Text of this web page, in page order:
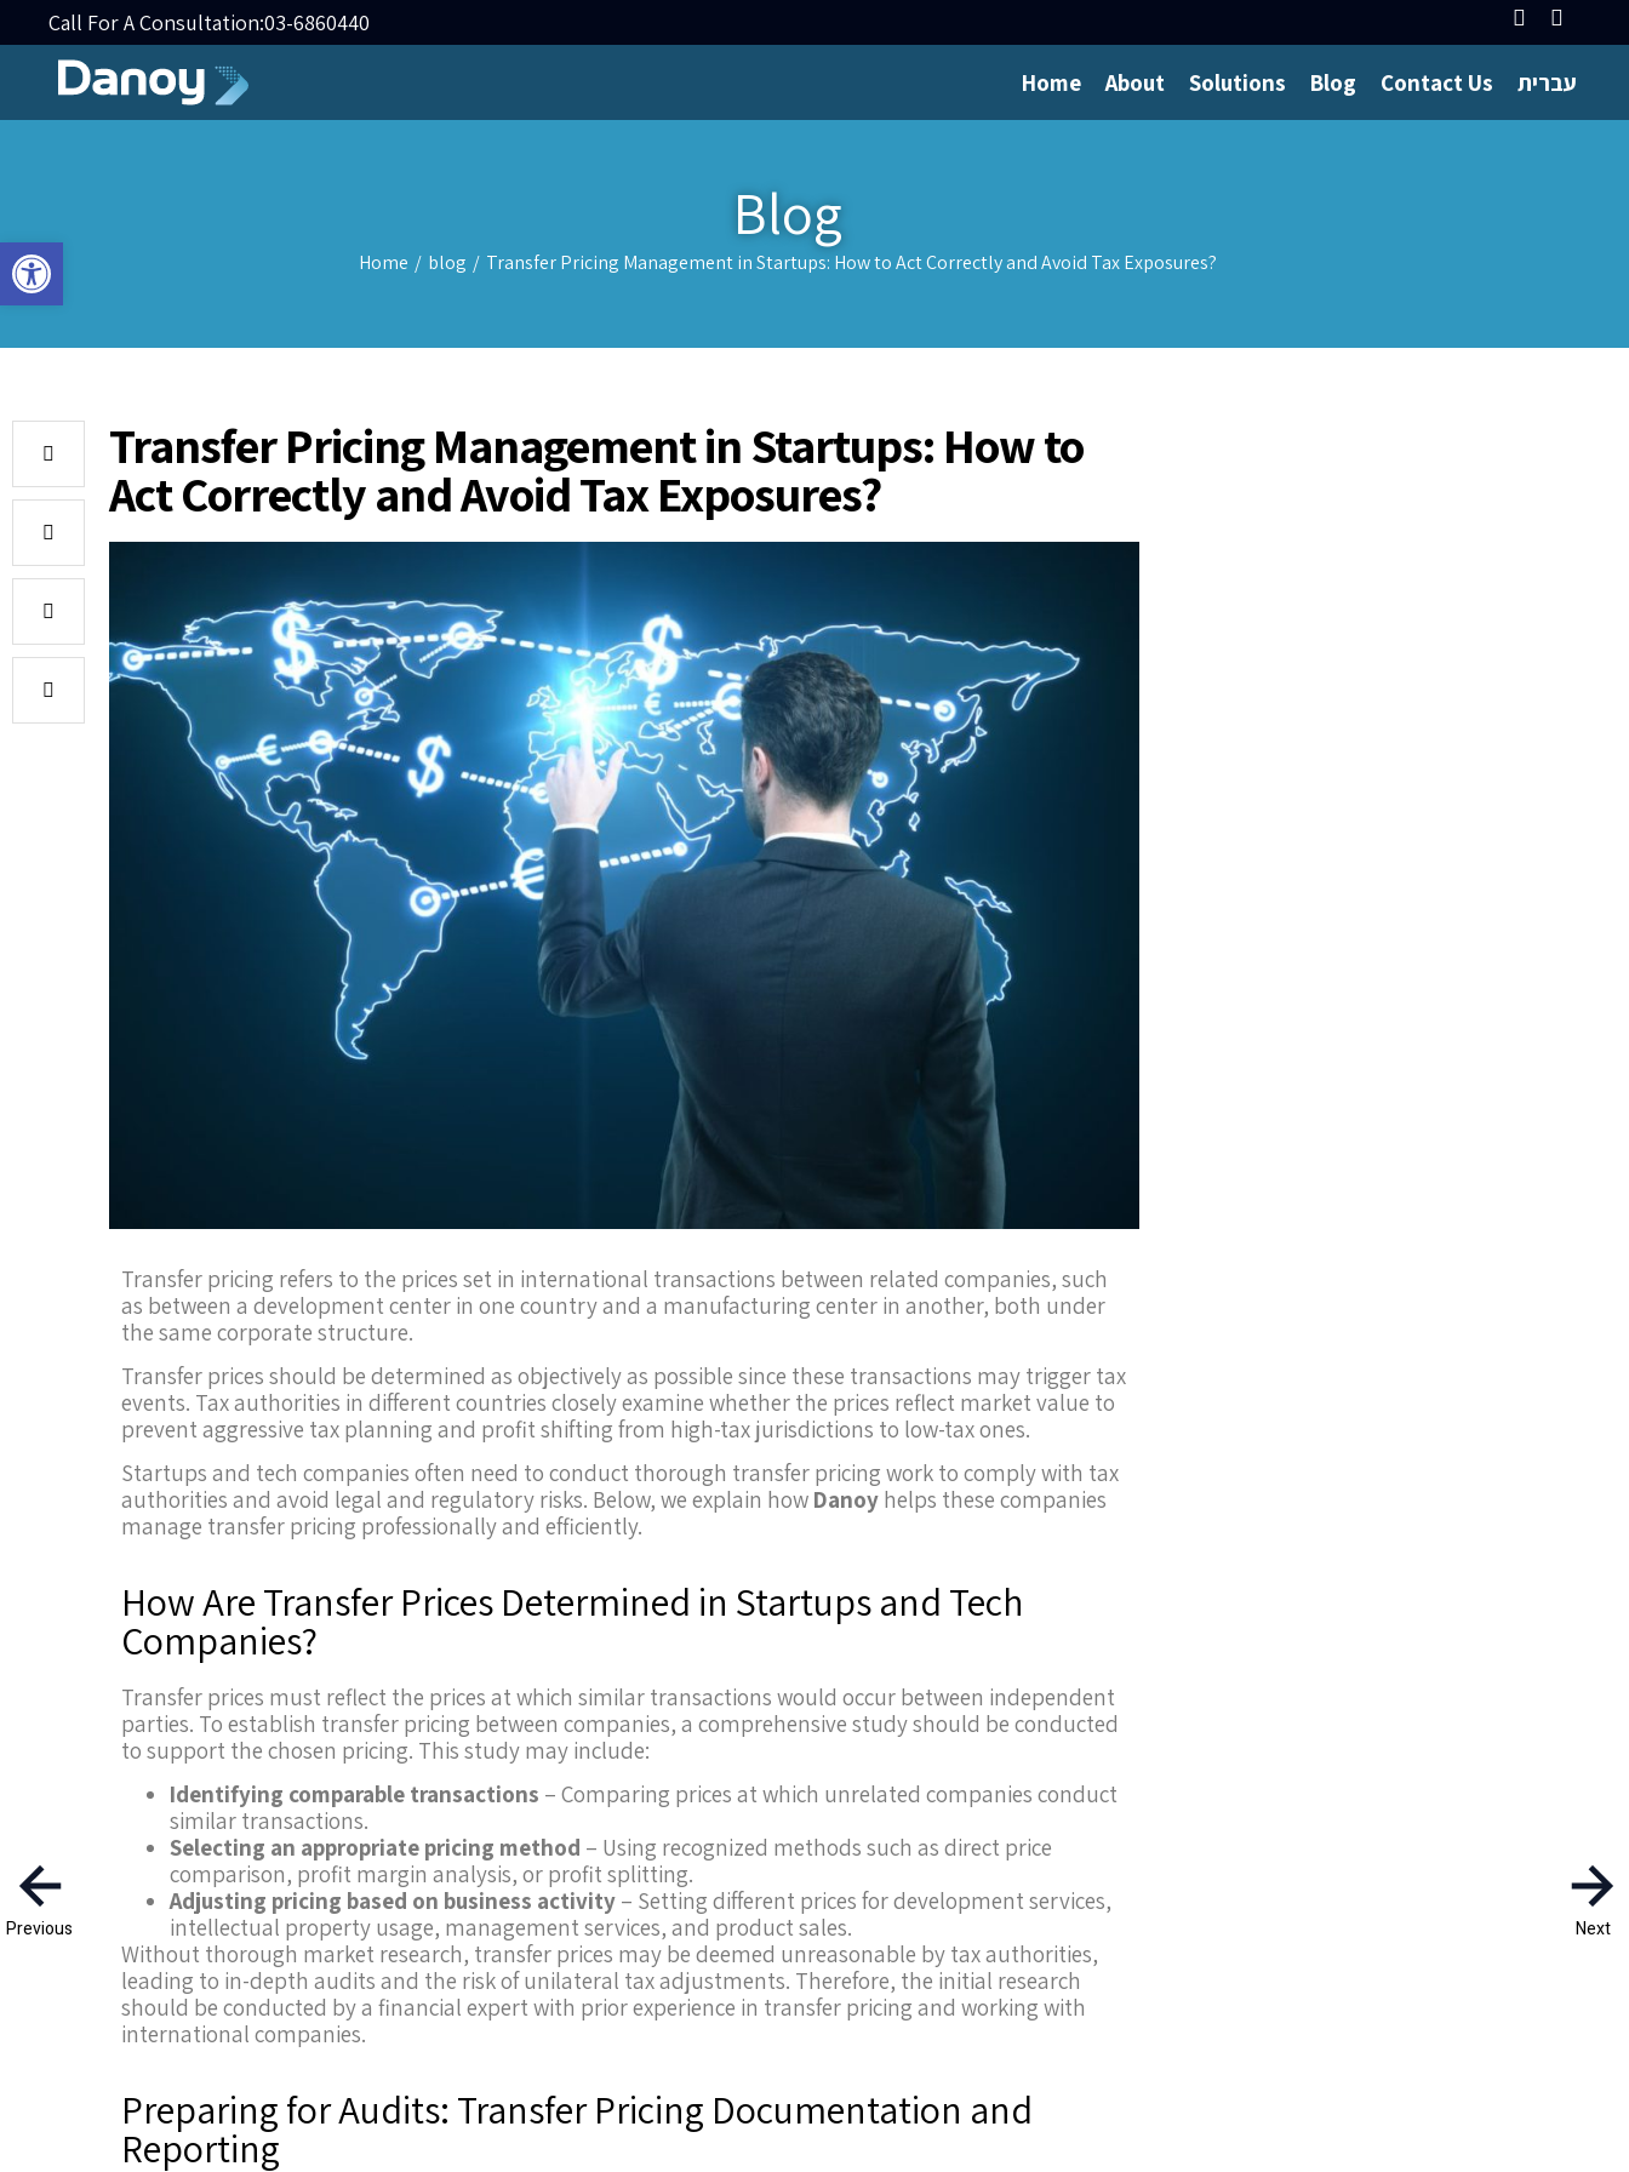
Open toolbar
Call For A Consultation:03-6860440
Home About Solutions Blog Contact Us עברית
Blog
Home / blog / Transfer Pricing Management in Startups: How to Act Correctly and Avoid Tax Exposures?
Transfer Pricing Management in Startups: How to
Act Correctly and Avoid Tax Exposures?
Transfer pricing refers to the prices set in international transactions between related companies, such
as between a development center in one country and a manufacturing center in another, both under
the same corporate structure.
Transfer prices should be determined as objectively as possible since these transactions may trigger tax
events. Tax authorities in different countries closely examine whether the prices reflect market value to
prevent aggressive tax planning and profit shifting from high-tax jurisdictions to low-tax ones.
Startups and tech companies often need to conduct thorough transfer pricing work to comply with tax
authorities and avoid legal and regulatory risks. Below, we explain how Danoy helps these companies
manage transfer pricing professionally and efficiently.
How Are Transfer Prices Determined in Startups and Tech
Companies?
Transfer prices must reflect the prices at which similar transactions would occur between independent
parties. To establish transfer pricing between companies, a comprehensive study should be conducted
to support the chosen pricing. This study may include:
Identifying comparable transactions – Comparing prices at which unrelated companies conduct
similar transactions.
Selecting an appropriate pricing method – Using recognized methods such as direct price
comparison, profit margin analysis, or profit splitting.
Adjusting pricing based on business activity – Setting different prices for development services,
intellectual property usage, management services, and product sales.
Without thorough market research, transfer prices may be deemed unreasonable by tax authorities,
leading to in-depth audits and the risk of unilateral tax adjustments. Therefore, the initial research
should be conducted by a financial expert with prior experience in transfer pricing and working with
international companies.
Preparing for Audits: Transfer Pricing Documentation and
Reporting
Previous Next